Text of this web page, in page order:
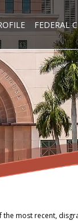
FEDERAL
the most recent,